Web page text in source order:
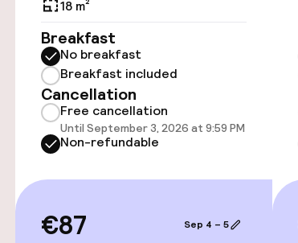
Swimming & wellness
Hot tub
18 m²
Breakfast
No breakfast
Breakfast included
Cancellation
Free cancellation
Until September 3, 2026 at 9:59 PM
Non-refundable
€87 Sep 4 – 5